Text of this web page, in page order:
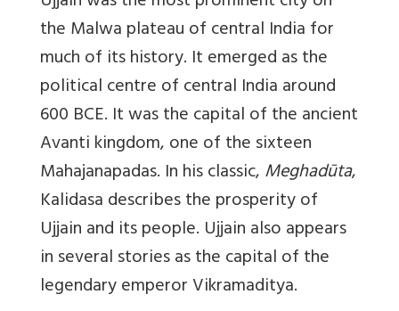
the Malwa plateau of central India for
much of its history. It emerged as the
political centre of central India around
600 BCE. It was the capital of the ancient
Avanti kingdom, one of the sixteen
Mahajanapadas. In his classic,Meghadūta,
Kalidasa describes the prosperity of
Ujjain and its people. Ujjain also appears
in several stories as the capital of the
legendary emperor Vikramaditya.